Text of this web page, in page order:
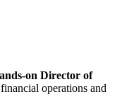
on Director of
operations and